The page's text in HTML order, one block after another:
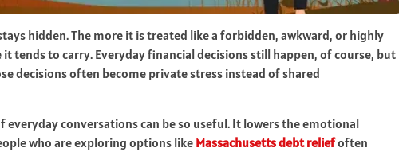
hidden. The more it is treated like a forbidden, awkward, or highly
tends to carry. Everyday financial decisions still happen, of course, but
decisions often become private stress instead of shared
everyday conversations can be so useful. It lowers the emotional
who are exploring options like Massachusetts debt reliefoften